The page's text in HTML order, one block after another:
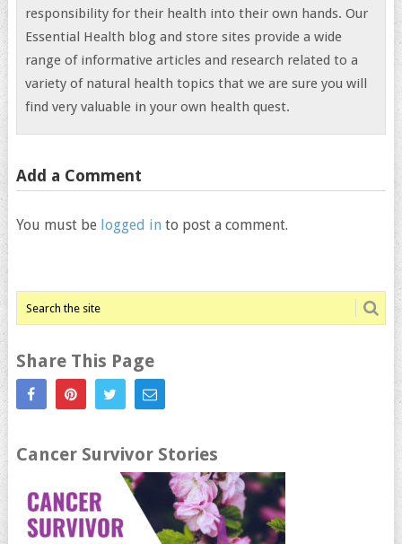
responsibility for their health into their own hands. Our
Essential Health blog and store sites provide a wide
range of informative articles and research related to a
variety of natural health topics that we are sure you will
find very valuable in your own health quest.
Add a Comment
You must be logged in to post a comment.
Share This Page
Cancer Survivor Stories